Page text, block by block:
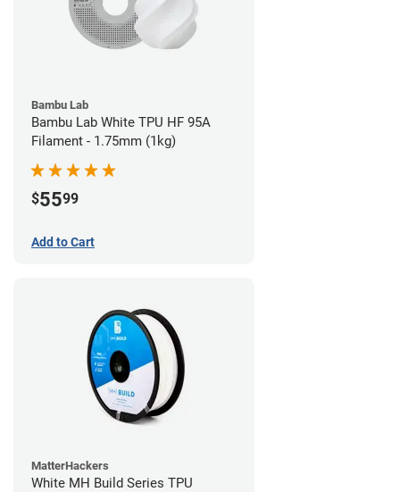
Bambu Lab
Bambu Lab White TPU HF 95A
Filament - 1.75mm (1kg)
$5599
Add to Cart
MatterHackers
White MH Build Series TPU